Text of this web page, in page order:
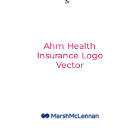
Ahm Health
Insurance Logo
Vector